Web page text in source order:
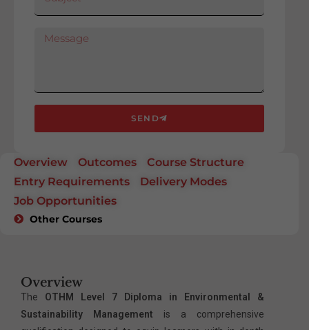
SEND
Overview Outcomes
Course Structure
Entry Requirements
Delivery Modes
Job Opportunities
Other Courses
Overview
The OTHM Level 7 Diploma in Environmental &
Sustainability Management is a comprehensive